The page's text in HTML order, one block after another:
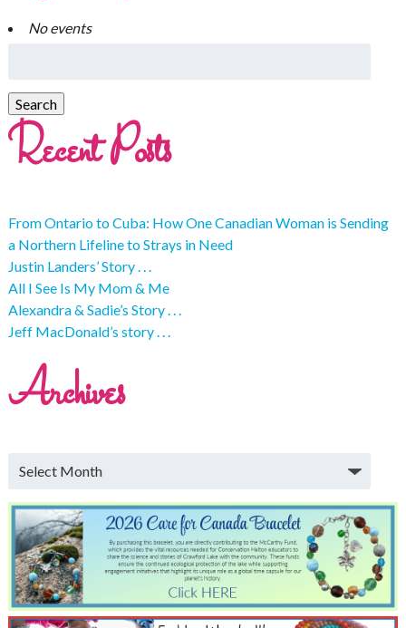
No events
Recent Posts
From Ontario to Cuba: How One Canadian Woman is Sending
a Northern Lifeline to Strays in Need
Justin Landers’ Story . . .
All I See Is My Mom & Me
Alexandra & Sadie’s Story . . .
Jeff MacDonald’s story . . .
Archives